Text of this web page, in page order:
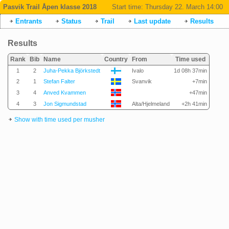
Pasvik Trail Åpen klasse 2018 Start time: Thursday 22. March 14:00
Entrants Status Trail Last update Results
Results
Rank Bib Name Country From Time used
1 2 Juha-Pekka Björkstedt Ivalo
1d 08h 37min
2
1 Stefan Falter Svanvik
+7min
3
4 Anved Kvammen
+47min
4
3 Jon Sigmundstad Alta/Hjelmeland +2h 41min
Show with time used per musher